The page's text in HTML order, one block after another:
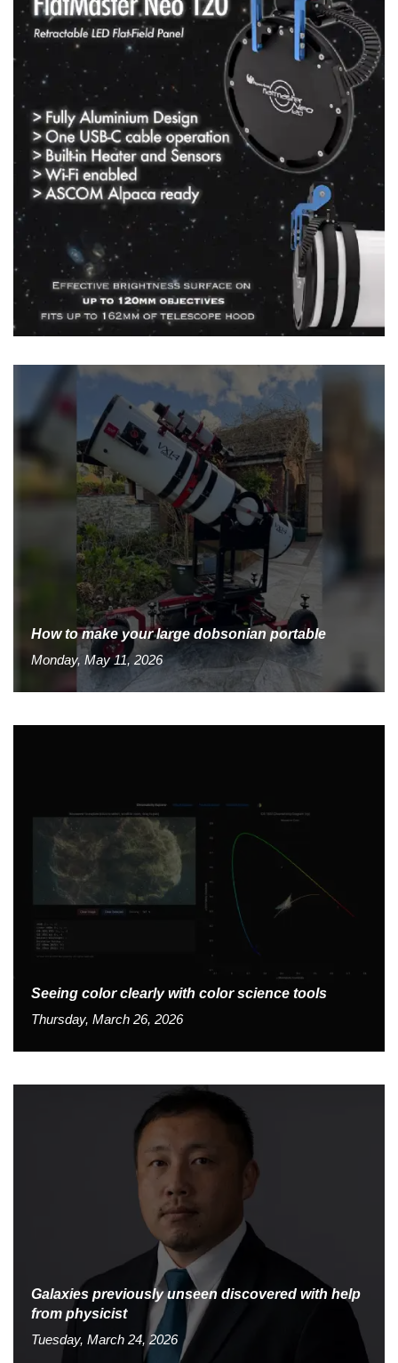
How to make your large dobsonian portable
Monday, May 11, 2026
Seeing color clearly with color science tools
Thursday, March 26, 2026
Galaxies previously unseen discovered with help
from physicist
Tuesday, March 24, 2026